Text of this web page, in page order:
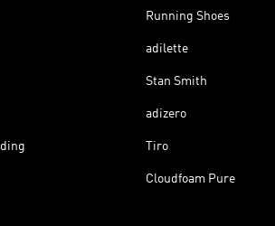
Running Shoes
adilette
Stan Smith
adizero
Tiro
Cloudfoam Pure